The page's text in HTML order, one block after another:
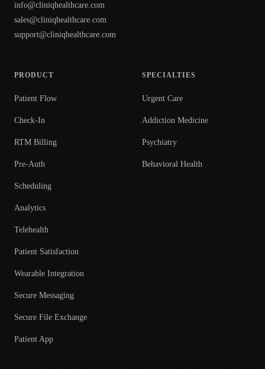
info@cliniqhealthcare.com
sales@cliniqhealthcare.com
support@cliniqhealthcare.com
PRODUCT
Patient Flow
Check-In
RTM Billing
Pre-Auth
Scheduling
Analytics
Telehealth
Patient Satisfaction
Wearable Integration
Secure Messaging
Secure File Exchange
Patient App
SPECIALTIES
Urgent Care
Addiction Medicine
Psychiatry
Behavioral Health